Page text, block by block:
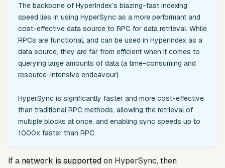
The backbone of HyperIndex’s blazing-fast indexing
speed lies in using HyperSync as a more performant and
cost-effective data source to RPC for data retrieval. While
RPCs are functional, and can be used in HyperIndex as a
data source, they are far from efficient when it comes to
querying large amounts of data (a time-consuming and
resource-intensive endeavour).
HyperSync is significantly faster and more cost-effective
than traditional RPC methods, allowing the retrieval of
multiple blocks at once, and enabling sync speeds up to
1000x faster than RPC.
If a network is supportedon HyperSync, then